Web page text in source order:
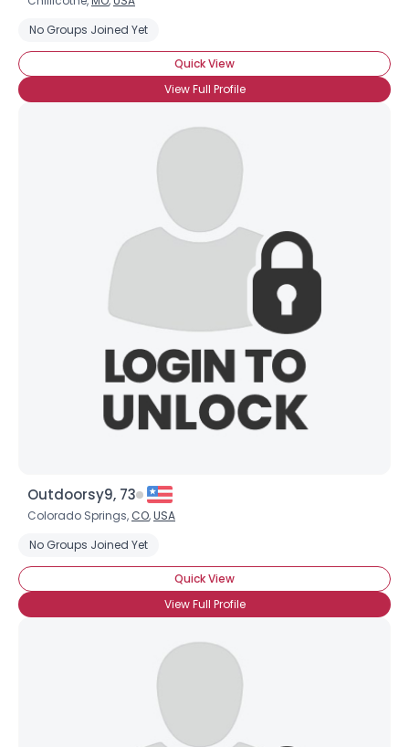
No Groups Joined Yet
Quick View
View Full Profile
Outdoorsy9, 73
Colorado Springs, CO,USA
No Groups Joined Yet
Quick View
View Full Profile